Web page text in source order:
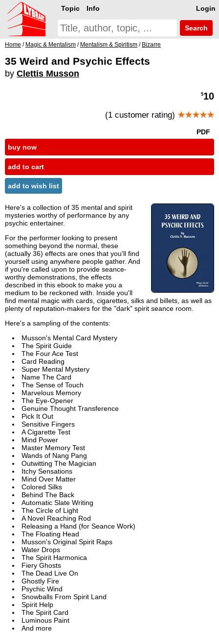
Login
Topic Info
Search
Home / Magic & Mentalism / Mentalism & Spiritism / Bizarre
35 Weird and Psychic Effects
by Clettis Musson
$10
(1 customer rating) ★★★★★
PDF
buy now
add to cart
add to wish list
Here's a collection of 35 mental and spirit
mysteries worthy of performance by any
psychic entertainer.
For the performer looking to present
something beyond the normal, these
(actually 36) effects are ones that you'll find
yourself using anywhere people gather. And
if you're called upon to provide seance-
worthy demonstrations, the effects
described in this ebook to make you a
medium to be reckoned with. Inside you'll
find mental magic with cards, cigarettes, silks and billets, as well as
plenty of reputation-makers for the "dark" spirit seance room.
Here's a sampling of the contents:
Musson's Mental Card Mystery
The Spirit Guide
The Four Ace Test
Card Reading
Super Mental Mystery
Name The Card
The Sense of Touch
Marvelous Memory
The Eye-Opener
Genuine Thought Transference
Pick It Out
Sensitive Fingers
A Cigarette Test
Mind Power
Master Memory Test
Wands of Nang Pang
Outwitting The Magician
Itchy Sensations
Mind Over Matter
Colored Silks
Behind The Back
Automatic Slate Writing
The Circle of Light
A Novel Reaching Rod
Releasing a Hand (for Seance Work)
The Floating Head
Musson's Original Spirit Raps
Water Drops
The Spirit Harmonica
Fiery Ghosts
The Dead Live On
Ghostly Fire
Psychic Wind
Snowballs From Spirit Land
Spirit Help
The Spirit Card
Luminous Paint
And more